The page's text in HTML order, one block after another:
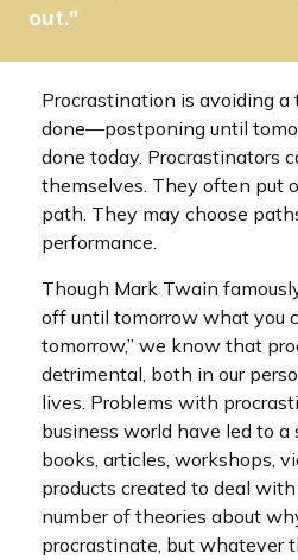
out."
Procrastination is avoiding
done—postponing until
done today. Procrastinators
themselves. They often put
path. They may choose
performance.
Though Mark Twain
off until tomorrow what you
tomorrow,” we know that
detrimental, both in our
lives. Problems with
business world have led to a
books, articles, workshops,
products created to deal
number of theories about
procrastinate, but whatever